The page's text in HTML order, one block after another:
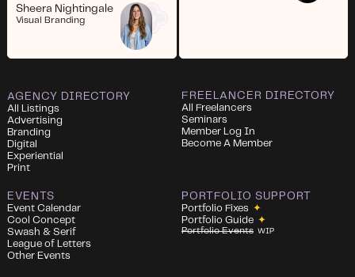
Sheera Nightingale
Visual Branding
AGENCY DIRECTORY
All Listings
Advertising
Branding
Digital
Experiential
Print
FREELANCER DIRECTORY
All Freelancers
Seminars
Member Log In
Become A Member
EVENTS
Event Calendar
Cool Concept
Swash & Serif
League of Letters
Other Events
PORTFOLIO SUPPORT
Portfolio Fixes ✦
Portfolio Guide ✦
Portfolio Events WIP